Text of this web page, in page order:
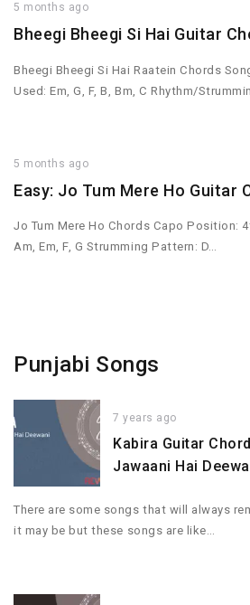
5 months ago
Bheegi Bheegi Si Hai Guitar
Bheegi Bheegi Si Hai Raatein Chords
Used: Em, G, F, B, Bm, C Rhythm/
5 months ago
Easy: Jo Tum Mere Ho Guitar
Jo Tum Mere Ho Chords Capo Position:
Am, Em, F, G Strumming Pattern: D…
Punjabi Songs
7 years ago
Kabira Guitar
Jawaani Hai
There are some songs that will always
it may be but these songs are like…